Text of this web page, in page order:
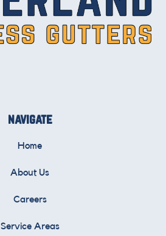
navigate
Home
About Us
Careers
Service Areas